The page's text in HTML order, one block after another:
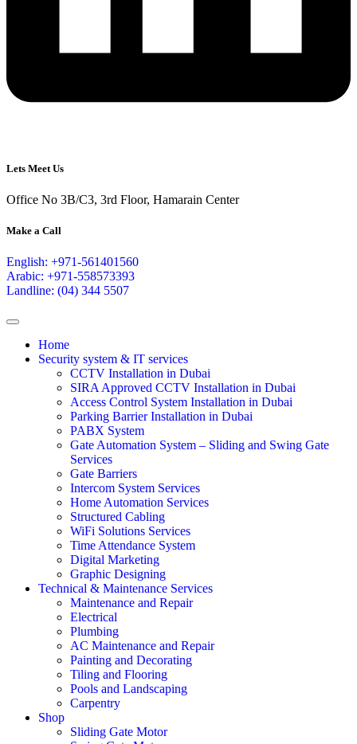
Lets Meet Us
Office No 3B/C3, 3rd Floor, Hamarain Center
Make a Call
English: +971-561401560
Arabic: +971-558573393
Landline: (04) 344 5507
Home
Security system & IT services
CCTV Installation in Dubai
SIRA Approved CCTV Installation in Dubai
Access Control System Installation in Dubai
Parking Barrier Installation in Dubai
PABX System
Gate Automation System – Sliding and Swing Gate
Services
Gate Barriers
Intercom System Services
Home Automation Services
Structured Cabling
WiFi Solutions Services
Time Attendance System
Digital Marketing
Graphic Designing
Technical & Maintenance Services
Maintenance and Repair
Electrical
Plumbing
AC Maintenance and Repair
Painting and Decorating
Tiling and Flooring
Pools and Landscaping
Carpentry
Shop
Sliding Gate Motor